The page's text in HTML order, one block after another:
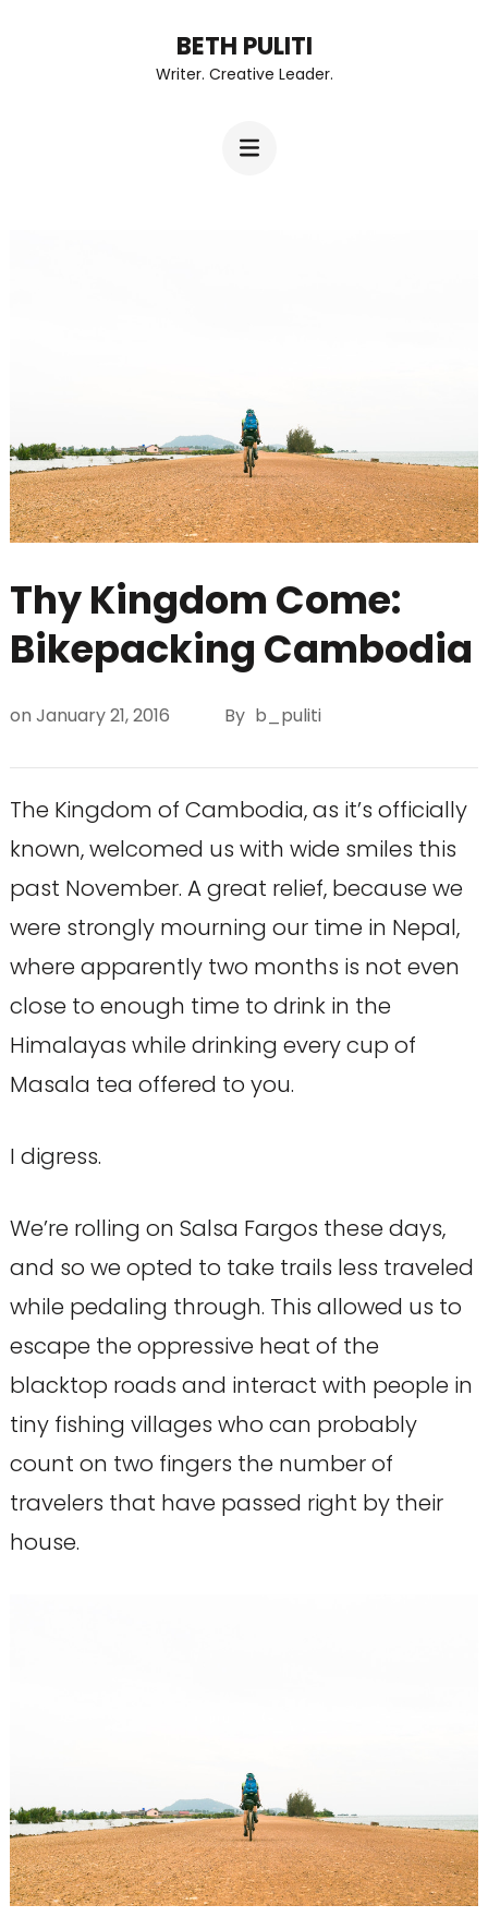
BETH PULITI
Writer. Creative Leader.
Thy Kingdom Come:
Bikepacking Cambodia
on January 21, 2016 By b_puliti
The Kingdom of Cambodia, as it’s officially
known, welcomed us with wide smiles this
past November. A great relief, because we
were strongly mourning our time in Nepal,
where apparently two months is not even
close to enough time to drink in the
Himalayas while drinking every cup of
Masala tea offered to you.
I digress.
We’re rolling on Salsa Fargos these days,
and so we opted to take trails less traveled
while pedaling through. This allowed us to
escape the oppressive heat of the
blacktop roads and interact with people in
tiny fishing villages who can probably
count on two fingers the number of
travelers that have passed right by their
house.